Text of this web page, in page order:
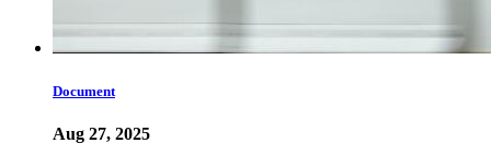
Document
Aug 27, 2025